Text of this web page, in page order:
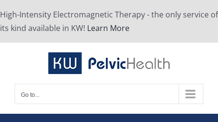
Skip
to
content
High-Intensity Electromagnetic Therapy - the only service of
its kind available in KW! Learn More
Go to...